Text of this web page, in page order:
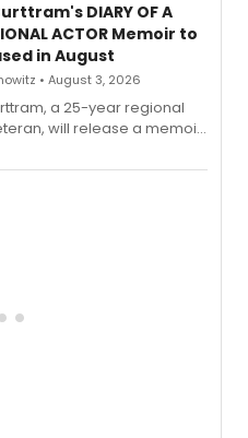
DIARY OF A
ACTOR Memoir to
in August
• August 3, 2026
a 25-year regional
will release a memoir
and educator in